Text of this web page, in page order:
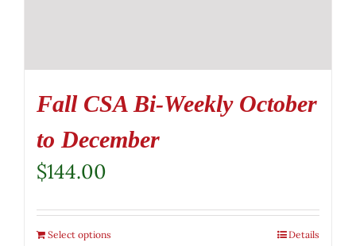
Fall CSA Bi-Weekly October
to December
$144.00
Select options Details